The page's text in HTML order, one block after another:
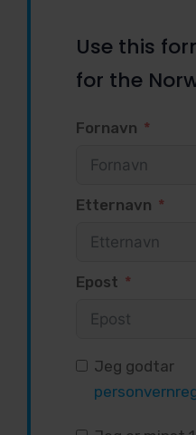
Use this
for the
Fornavn
Etternavn
Epost
Jeg godtar